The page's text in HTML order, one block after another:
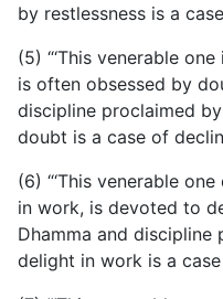
by restlessness is a
(5) “‘This venerable
is often obsessed by
discipline proclaimed
doubt is a case of
(6) “‘This venerable
in work, is devoted to
Dhamma and discipline
delight in work is a